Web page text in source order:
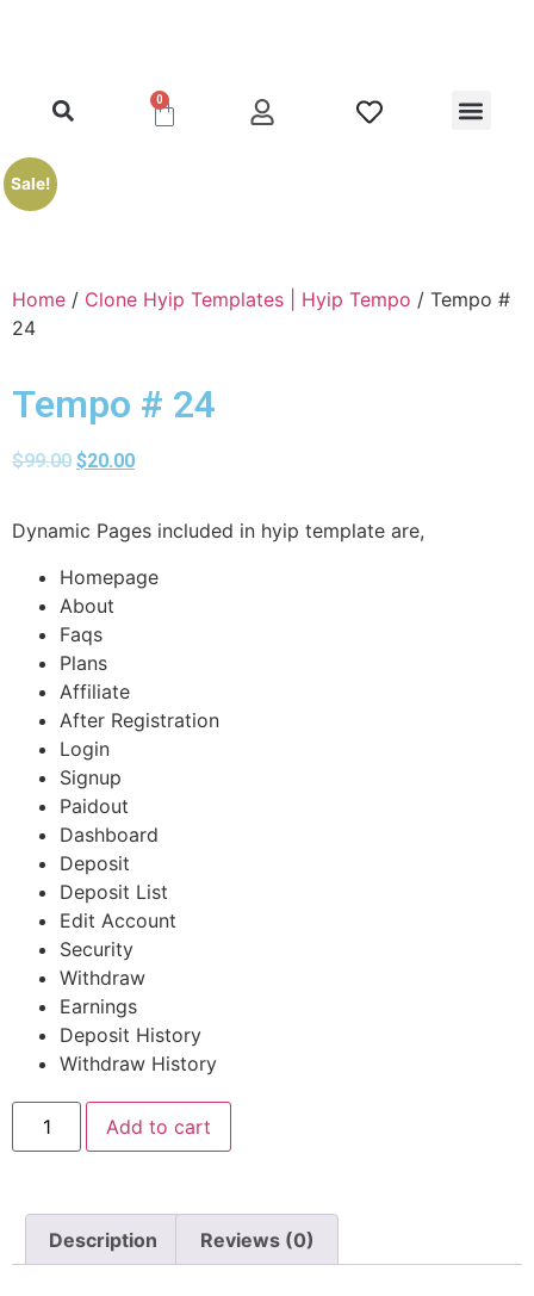
0
Sale!
Home / Clone Hyip Templates | Hyip Tempo / Tempo #
24
Tempo # 24
$99.00 $20.00
Dynamic Pages included in hyip template are,
Homepage
About
Faqs
Plans
Affiliate
After Registration
Login
Signup
Paidout
Dashboard
Deposit
Deposit List
Edit Account
Security
Withdraw
Earnings
Deposit History
Withdraw History
Add to cart
Description Reviews (0)